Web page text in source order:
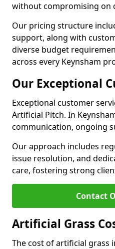
without compromising on
Our pricing structure
support, along with
diverse budget
across every Keynsham
Our Exceptional
Exceptional customer
Artificial Pitch. In
communication, ongoing
Our approach includes
issue resolution, and
care, fostering strong
Contact
Artificial Grass
The cost of artificial grass